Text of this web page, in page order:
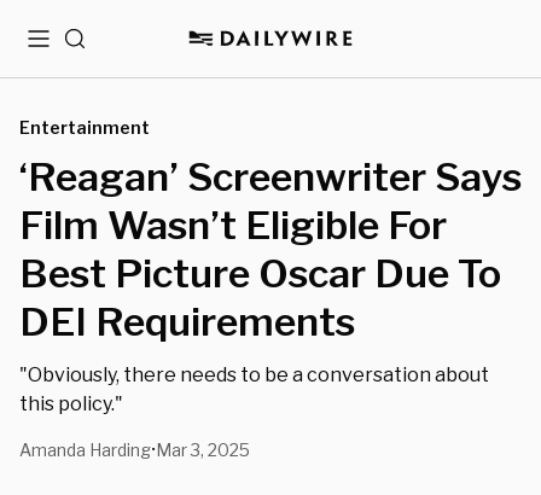
MenuSearch
Entertainment
‘Reagan’ Screenwriter Says
Film Wasn’t Eligible For
Best Picture Oscar Due To
DEI Requirements
"Obviously, there needs to be a conversation about
this policy."
Amanda Harding•Mar 3, 2025